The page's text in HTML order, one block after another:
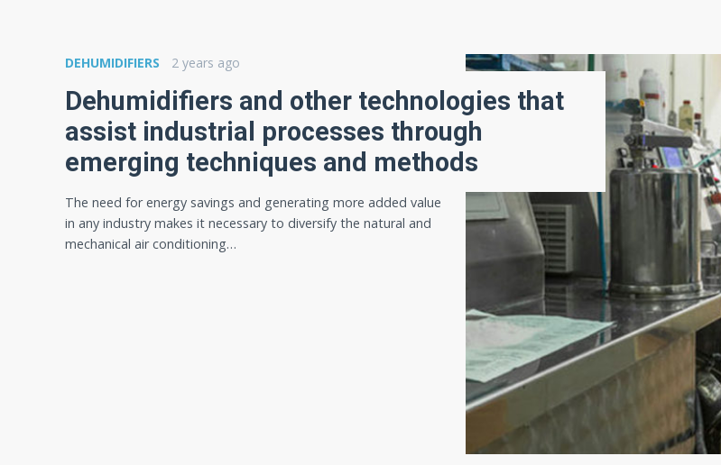
DEHUMIDIFIERS 2 years ago
Dehumidifiers and other technologies that
assist industrial processes through
emerging techniques and methods
The need for energy savings and generating more added value
in any industry makes it necessary to diversify the natural and
mechanical air conditioning…